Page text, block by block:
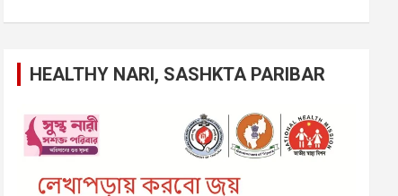
HEALTHY NARI, SASHKTA PARIBAR